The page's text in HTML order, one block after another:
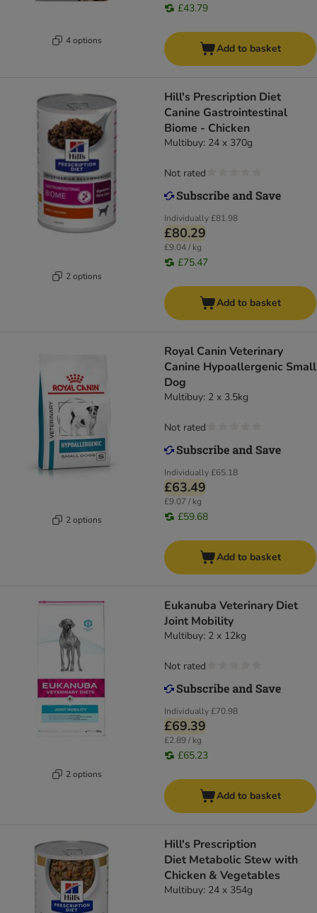
4 options
£43.79
Add to basket
2 options
Hill's Prescription Diet
Canine Gastrointestinal
Biome - Chicken
Multibuy: 24 x 370g
Individually£81.98
£80.29
£9.04 / kg
£75.47
Not rated
Add to basket
2 options
Royal Canin Veterinary
Canine Hypoallergenic Small
Dog
Multibuy: 2 x 3.5kg
Individually£65.18
£63.49
£9.07 / kg
£59.68
Not rated
Add to basket
2 options
Eukanuba Veterinary Diet
Joint Mobility
Multibuy: 2 x 12kg
Individually£70.98
£69.39
£2.89 / kg
£65.23
Not rated
Add to basket
Hill's Prescription
Diet Metabolic Stew with
Chicken & Vegetables
Multibuy: 24 x 354g